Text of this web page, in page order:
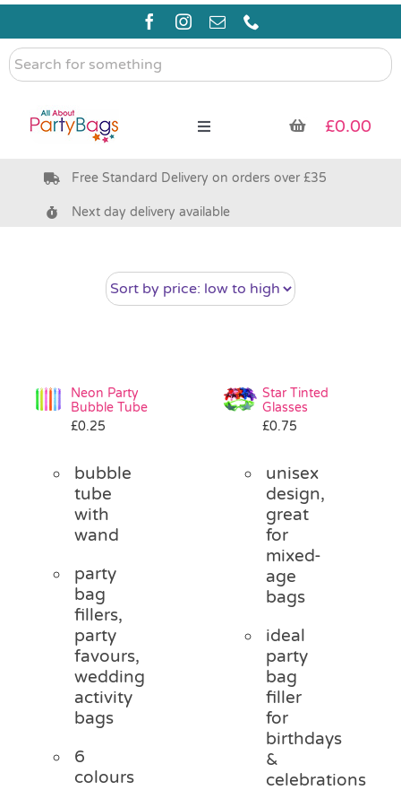
Skip
content
Search
for
Toggle
Pre Filled Party Bags
Bags & Boxes
Pass the Parcel
Halloween
£0.00
Free Standard Delivery on orders over £35
Next day delivery available
Neon Party
Bubble Tube
£0.25
bubble
tube
with
wand
party
bag
fillers,
party
favours,
wedding
activity
bags
6
colours
Star Tinted
Glasses
£0.75
unisex
design,
great
for
mixed-
age
bags
ideal
party
bag
filler
for
birthdays
&
celebrations